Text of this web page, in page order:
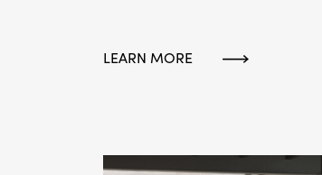
LEARN MORE